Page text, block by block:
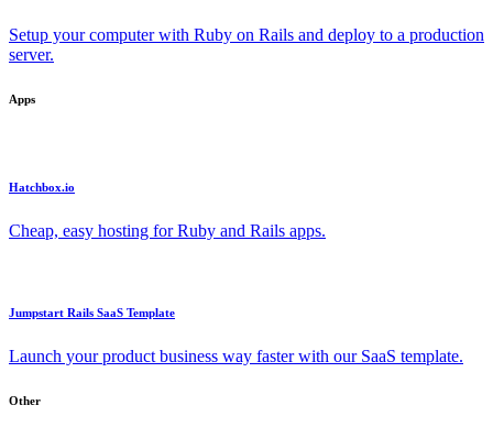
Setup your computer with Ruby on Rails and deploy to a production
server.
Apps
Hatchbox.io
Cheap, easy hosting for Ruby and Rails apps.
Jumpstart Rails SaaS Template
Launch your product business way faster with our SaaS template.
Other